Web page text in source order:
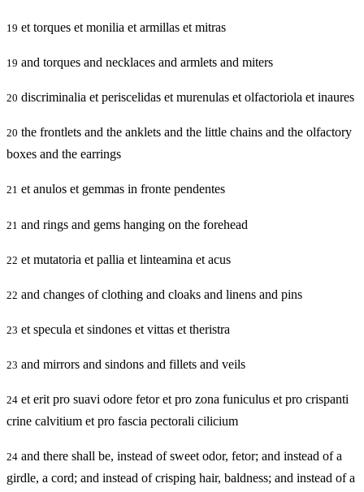
19 et torques et monilia et armillas et mitras
19 and torques and necklaces and armlets and miters
20 discriminalia et periscelidas et murenulas et olfactoriola et inaures
20 the frontlets and the anklets and the little chains and the olfactory
boxes and the earrings
21 et anulos et gemmas in fronte pendentes
21 and rings and gems hanging on the forehead
22 et mutatoria et pallia et linteamina et acus
22 and changes of clothing and cloaks and linens and pins
23 et specula et sindones et vittas et theristra
23 and mirrors and sindons and fillets and veils
24 et erit pro suavi odore fetor et pro zona funiculus et pro crispanti
crine calvitium et pro fascia pectorali cilicium
24 and there shall be, instead of sweet odor, fetor; and instead of a
girdle, a cord; and instead of crisping hair, baldness; and instead of a